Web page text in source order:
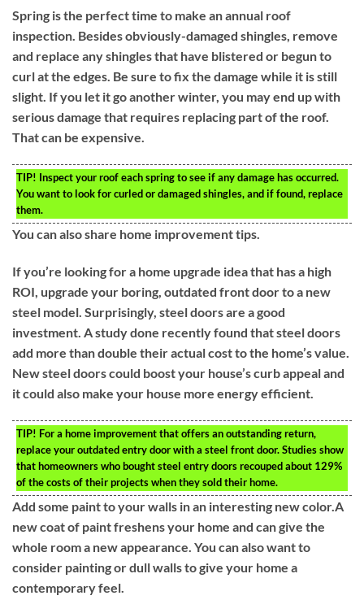
Spring is the perfect time to make an annual roof
inspection. Besides obviously-damaged shingles, remove
and replace any shingles that have blistered or begun to
curl at the edges. Be sure to fix the damage while it is still
slight. If you let it go another winter, you may end up with
serious damage that requires replacing part of the roof.
That can be expensive.
TIP! Inspect your roof each spring to see if any damage has occurred.
You want to look for curled or damaged shingles, and if found, replace
them.
You can also share home improvement tips.
If you’re looking for a home upgrade idea that has a high
ROI, upgrade your boring, outdated front door to a new
steel model. Surprisingly, steel doors are a good
investment. A study done recently found that steel doors
add more than double their actual cost to the home’s value.
New steel doors could boost your house’s curb appeal and
it could also make your house more energy efficient.
TIP! For a home improvement that offers an outstanding return,
replace your outdated entry door with a steel front door. Studies show
that homeowners who bought steel entry doors recouped about 129%
of the costs of their projects when they sold their home.
Add some paint to your walls in an interesting new color.A
new coat of paint freshens your home and can give the
whole room a new appearance. You can also want to
consider painting or dull walls to give your home a
contemporary feel.